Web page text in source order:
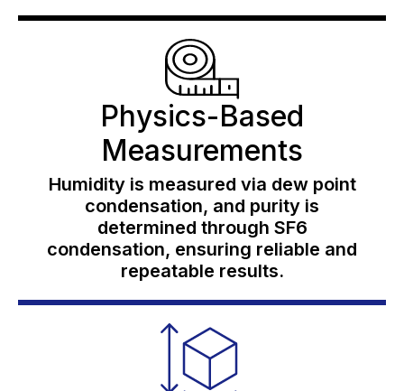
Physics-Based
Measurements
Humidity is measured via dew point
condensation, and purity is
determined through SF6
condensation, ensuring reliable and
repeatable results.